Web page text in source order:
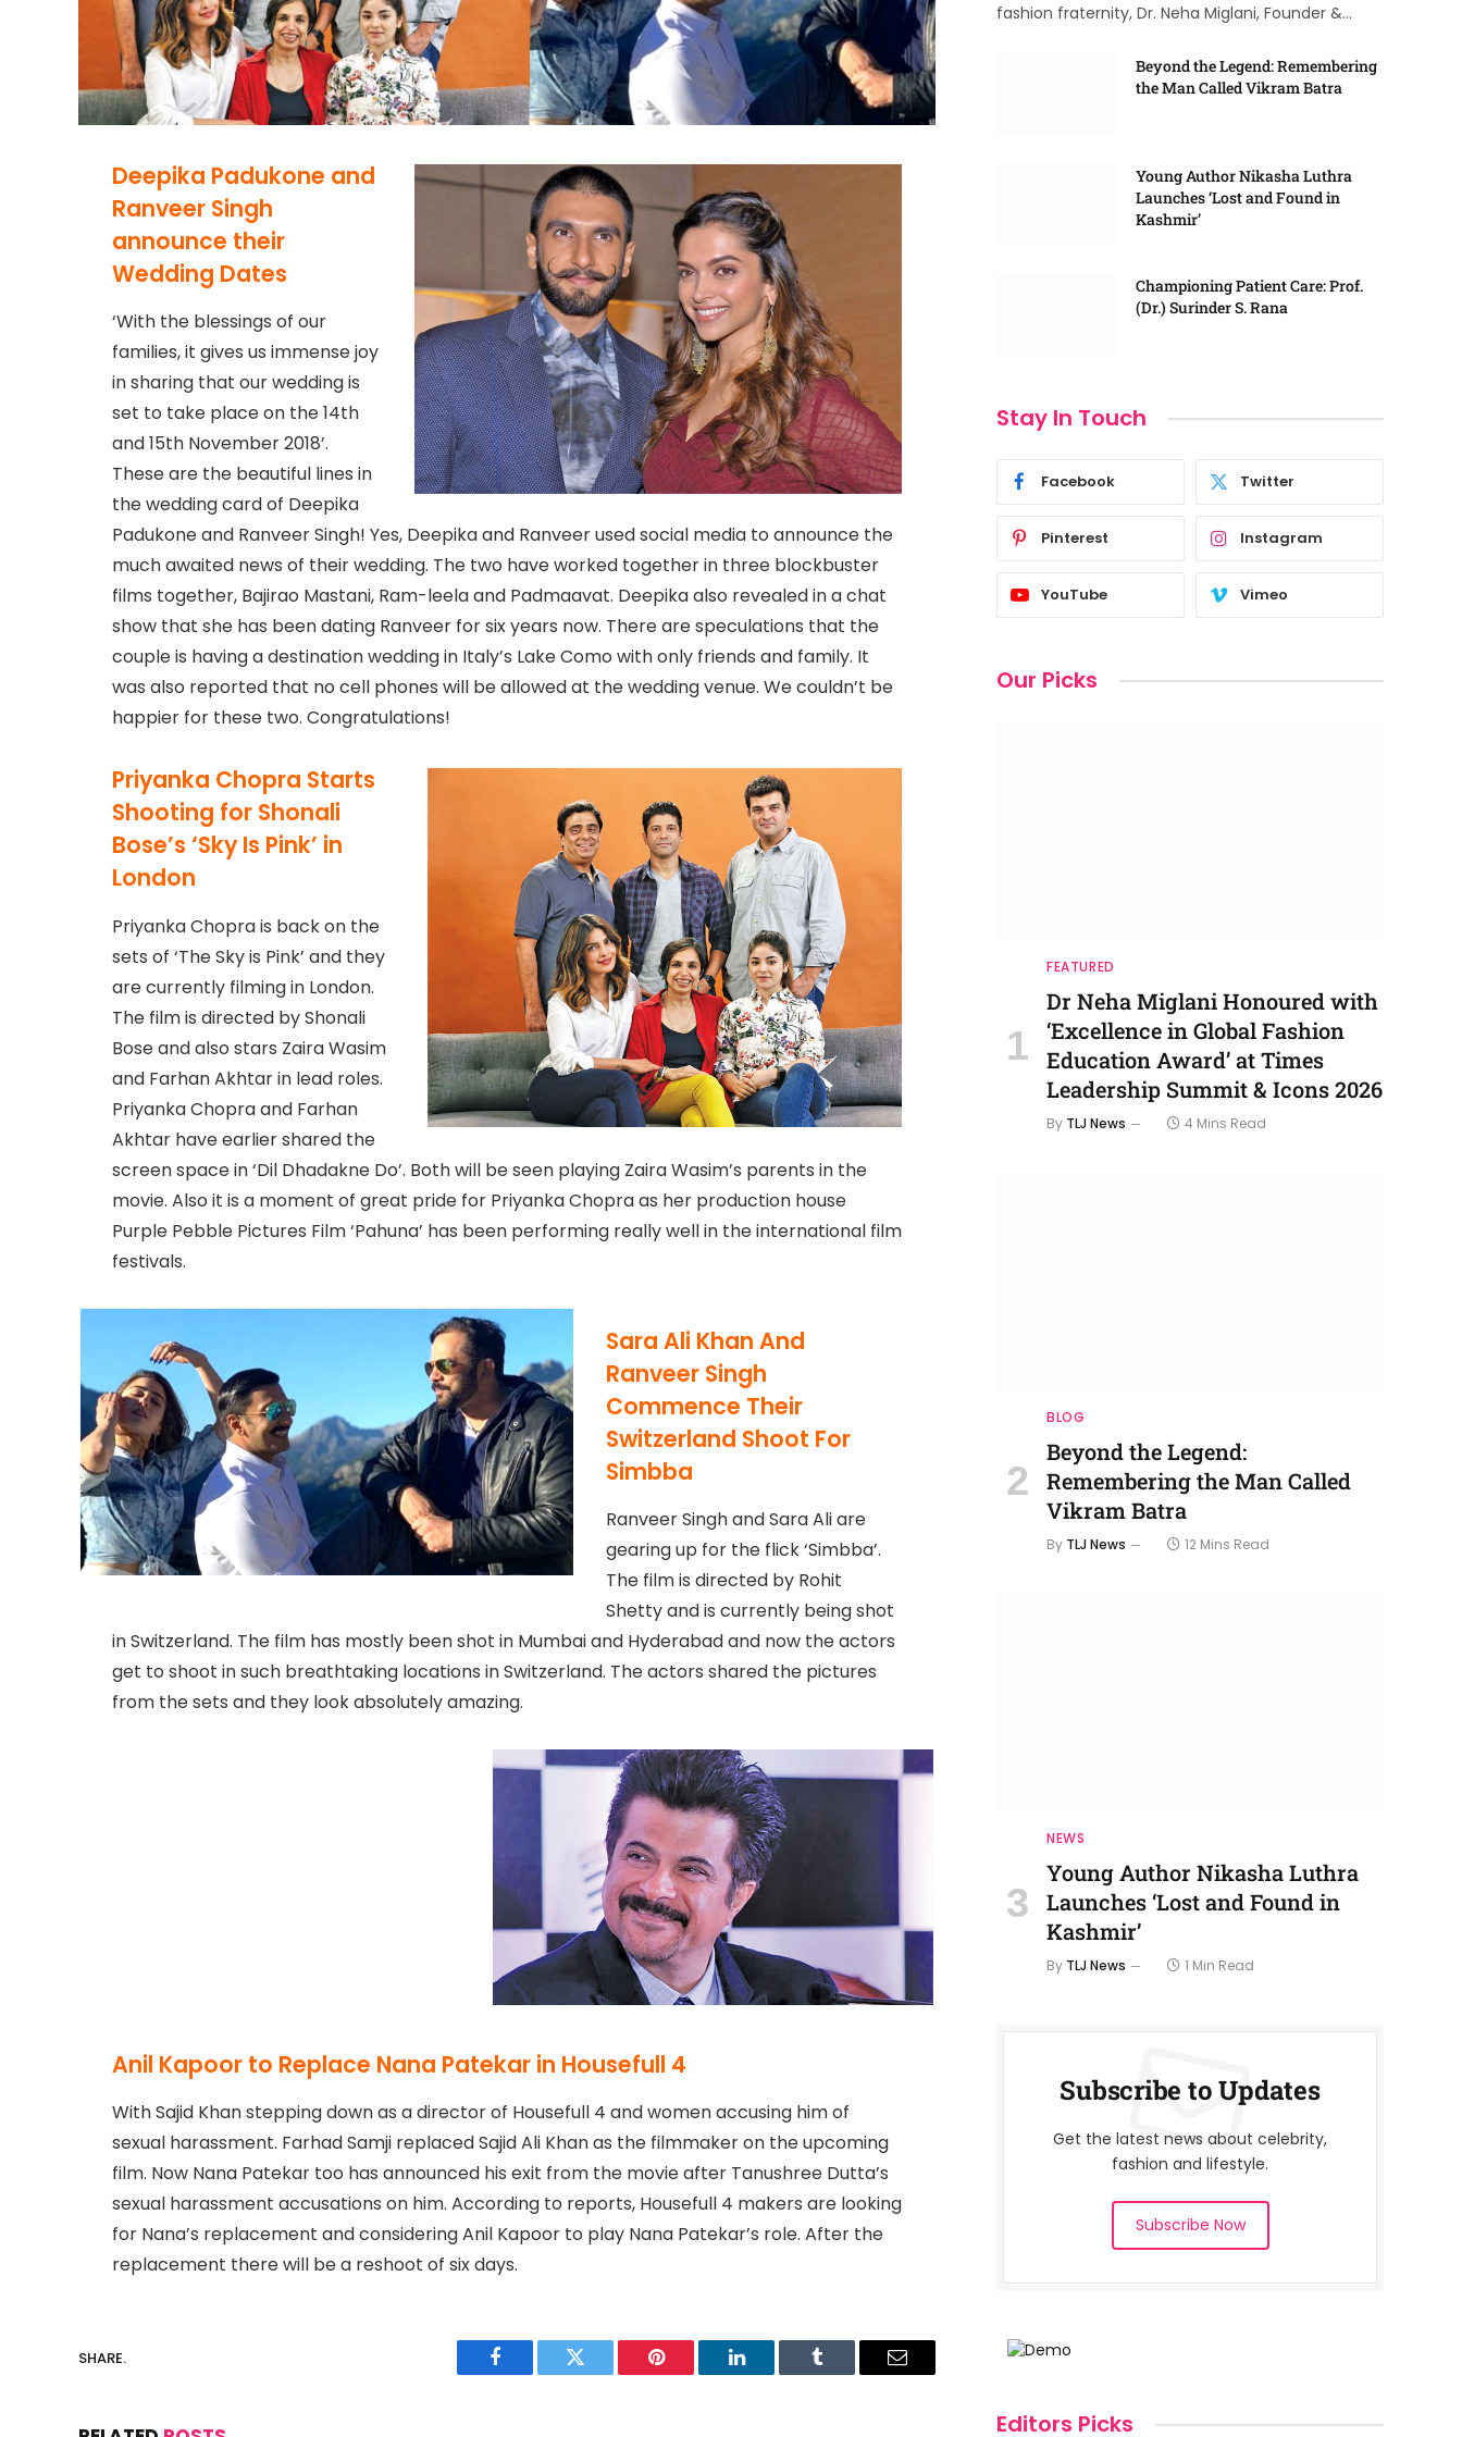
Deepika Padukone and
Ranveer Singh
announce their
Wedding Dates
‘With the blessings of our
families, it gives us immense joy
in sharing that our wedding is
set to take place on the 14th
and 15th November 2018’.
These are the beautiful lines in
the wedding card of Deepika
Padukone and Ranveer Singh! Yes, Deepika and Ranveer used social media to announce the
much awaited news of their wedding. The two have worked together in three blockbuster
films together, Bajirao Mastani, Ram-leela and Padmaavat. Deepika also revealed in a chat
show that she has been dating Ranveer for six years now. There are speculations that the
couple is having a destination wedding in Italy’s Lake Como with only friends and family. It
was also reported that no cell phones will be allowed at the wedding venue. We couldn’t be
happier for these two. Congratulations!
Priyanka Chopra Starts
Shooting for Shonali
Bose’s ‘Sky Is Pink’ in
London
Priyanka Chopra is back on the
sets of ‘The Sky is Pink’ and they
are currently filming in London.
The film is directed by Shonali
Bose and also stars Zaira Wasim
and Farhan Akhtar in lead roles.
Priyanka Chopra and Farhan
Akhtar have earlier shared the
screen space in ‘Dil Dhadakne Do’. Both will be seen playing Zaira Wasim’s parents in the
movie. Also it is a moment of great pride for Priyanka Chopra as her production house
Purple Pebble Pictures Film ‘Pahuna’ has been performing really well in the international film
festivals.
Sara Ali Khan And
Ranveer Singh
Commence Their
Switzerland Shoot For
Simbba
Ranveer Singh and Sara Ali are
gearing up for the flick ‘Simbba’.
The film is directed by Rohit
Shetty and is currently being shot
in Switzerland. The film has mostly been shot in Mumbai and Hyderabad and now the actors
get to shoot in such breathtaking locations in Switzerland. The actors shared the pictures
from the sets and they look absolutely amazing.
Anil Kapoor to Replace Nana Patekar in Housefull 4
With Sajid Khan stepping down as a director of Housefull 4 and women accusing him of
sexual harassment. Farhad Samji replaced Sajid Ali Khan as the filmmaker on the upcoming
film. Now Nana Patekar too has announced his exit from the movie after Tanushree Dutta’s
sexual harassment accusations on him. According to reports, Housefull 4 makers are looking
for Nana’s replacement and considering Anil Kapoor to play Nana Patekar’s role. After the
replacement there will be a reshoot of six days.
SHARE.
Facebook Twitter Pinterest LinkedIn Tumblr Email
fashion fraternity, Dr. Neha Miglani, Founder &…
Beyond the Legend: Remembering
the Man Called Vikram Batra
Young Author Nikasha Luthra
Launches ‘Lost and Found in
Kashmir’
Championing Patient Care: Prof.
(Dr.) Surinder S. Rana
Stay In Touch
Facebook Twitter
Pinterest Instagram
YouTube Vimeo
Our Picks
FEATURED
Dr Neha Miglani Honoured with
‘Excellence in Global Fashion
Education Award’ at Times
Leadership Summit & Icons 2026
By TLJ News 4 Mins Read
BLOG
Beyond the Legend:
Remembering the Man Called
Vikram Batra
By TLJ News 12 Mins Read
NEWS
Young Author Nikasha Luthra
Launches ‘Lost and Found in
Kashmir’
By TLJ News 1 Min Read
Subscribe to Updates
Get the latest news about celebrity,
fashion and lifestyle.
Subscribe Now
Editors Picks